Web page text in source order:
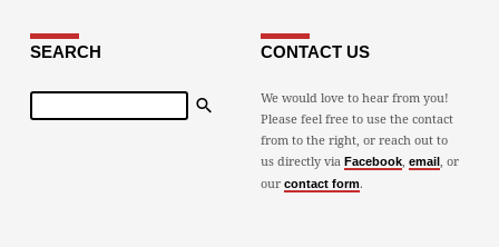
SEARCH
Search
CONTACT US
We would love to hear from you!
Please feel free to use the contact
from to the right, or reach out to
us directly via Facebook, email , or
our contact form.